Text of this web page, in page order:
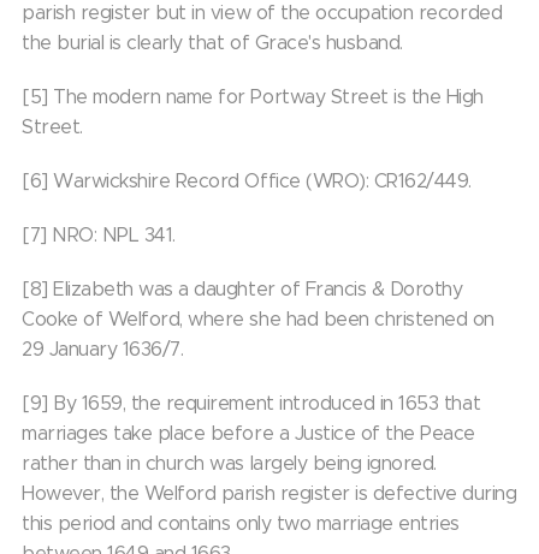
parish register but in view of the occupation recorded
the burial is clearly that of Grace's husband.
[5] The modern name for Portway Street is the High
Street.
[6] Warwickshire Record Office (WRO): CR162/449.
[7] NRO: NPL 341.
[8] Elizabeth was a daughter of Francis & Dorothy
Cooke of Welford, where she had been christened on
29 January 1636/7.
[9] By 1659, the requirement introduced in 1653 that
marriages take place before a Justice of the Peace
rather than in church was largely being ignored.
However, the Welford parish register is defective during
this period and contains only two marriage entries